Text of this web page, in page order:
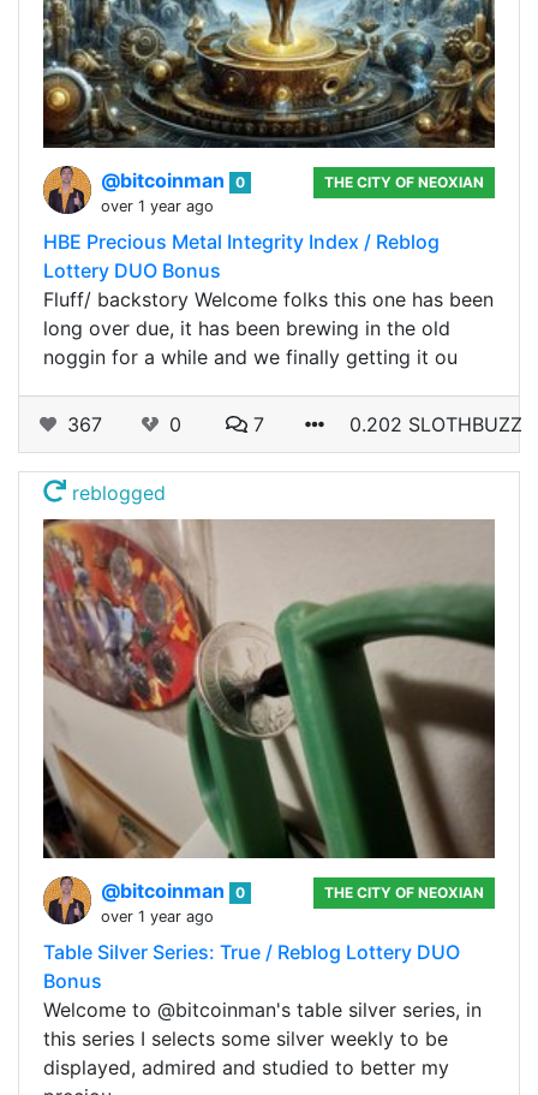
@bitcoinman
0
over 1 year ago
THE CITY OF NEOXIAN
HBE Precious Metal Integrity Index / Reblog
Lottery DUO Bonus
Fluff/ backstory Welcome folks this one has been
long over due, it has been brewing in the old
noggin for a while and we finally getting it ou
367 0 7 0.202 SLOTHBUZZ
reblogged
@bitcoinman
0
over 1 year ago
THE CITY OF NEOXIAN
Table Silver Series: True / Reblog Lottery DUO
Bonus
Welcome to @bitcoinman's table silver series, in
this series I selects some silver weekly to be
displayed, admired and studied to better my